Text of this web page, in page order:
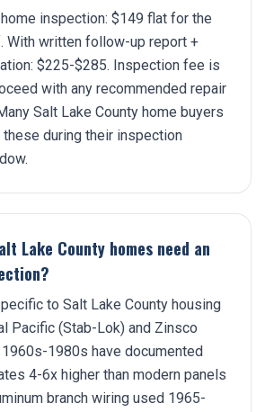
inspection: $149 flat for the
With written follow-up report +
$225-$285. Inspection fee is
with any recommended repair
Salt Lake County home buyers
during their inspection
Lake County homes need an
to Salt Lake County housing
Pacific (Stab-Lok) and Zinsco
1980s have documented
4-6x higher than modern panels
branch wiring used 1965-